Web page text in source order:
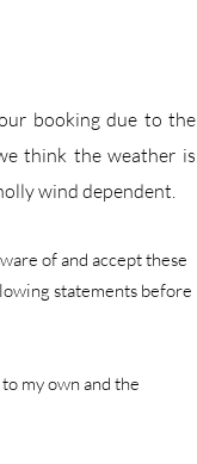
booking due to the
e think the weather is
wind dependent.
of and accept these
statements before
my own and the